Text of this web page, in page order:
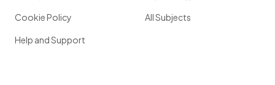
Cookie Policy
Help and Support
All Subjects